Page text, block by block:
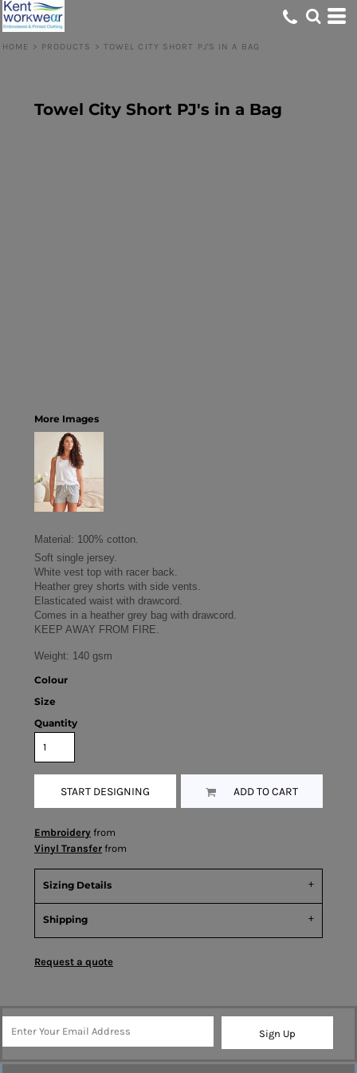
HOME > PRODUCTS > TOWEL CITY SHORT PJ'S IN A BAG
Towel City Short PJ's in a Bag
More Images
Material: 100% cotton.
Soft single jersey.
White vest top with racer back.
Heather grey shorts with side vents.
Elasticated waist with drawcord.
Comes in a heather grey bag with drawcord.
KEEP AWAY FROM FIRE.
Weight: 140 gsm
Colour
Size
Quantity
START DESIGNING ADD TO CART
Embroidery from
Vinyl Transfer from
Sizing Details
Shipping
Request a quote
Sign Up